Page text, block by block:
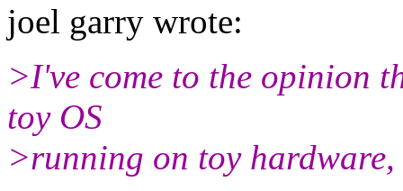
joel garry wrote:
>I've come to the opinion
toy OS
>running on toy hardware,